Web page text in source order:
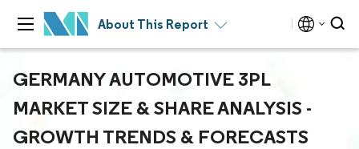
About This Report
GERMANY AUTOMOTIVE 3PL
MARKET SIZE & SHARE ANALYSIS -
GROWTH TRENDS & FORECASTS